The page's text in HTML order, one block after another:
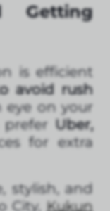
Getting
is efficient
avoid rush
on your
Uber,
for extra
stylish, and
City, Kukun